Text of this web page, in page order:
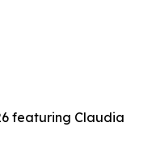
featuring Claudia